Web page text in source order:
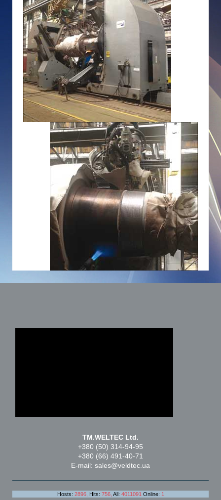
TM.WELTEC Ltd.
+380 (50) 314-94-95
+380 (66) 491-40-71
E-mail: sales@veldtec.ua
Hosts: 2896, Hits: 756, All: 4011091 Online: 1